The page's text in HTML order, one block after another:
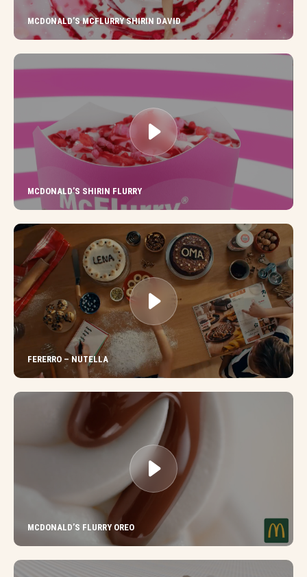
MCDONALD’S MCFLURRY SHIRIN DAVID
MCDONALD’S SHIRIN FLURRY
FERERRO – NUTELLA
MCDONALD’S FLURRY OREO